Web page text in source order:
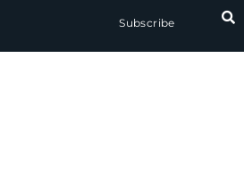
Subscribe